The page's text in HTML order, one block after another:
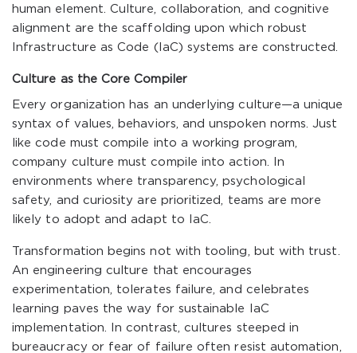
human element. Culture, collaboration, and cognitive
alignment are the scaffolding upon which robust
Infrastructure as Code (IaC) systems are constructed.
Culture as the Core Compiler
Every organization has an underlying culture—a unique
syntax of values, behaviors, and unspoken norms. Just
like code must compile into a working program,
company culture must compile into action. In
environments where transparency, psychological
safety, and curiosity are prioritized, teams are more
likely to adopt and adapt to IaC.
Transformation begins not with tooling, but with trust.
An engineering culture that encourages
experimentation, tolerates failure, and celebrates
learning paves the way for sustainable IaC
implementation. In contrast, cultures steeped in
bureaucracy or fear of failure often resist automation,